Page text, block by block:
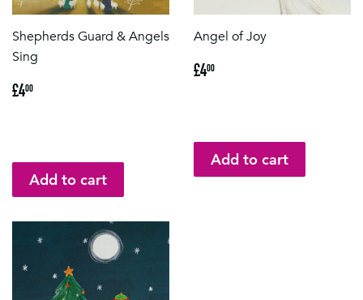
Shepherds Guard & Angels
Sing
Regular
price
£400
Angel of Joy
Regular
price
£400